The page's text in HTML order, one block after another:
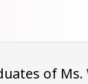
of Ms.